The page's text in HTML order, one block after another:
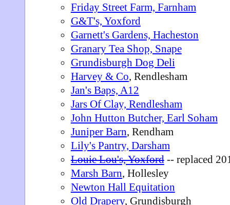
Friday Street Farm, Farnham
G&T's, Yoxford
Garnett's Gardens, Hacheston
Granary Tea Shop, Snape
Grundisburgh Dog Deli
Harvey & Co, Rendlesham
Jan's Baps, A12
Jars Of Clay, Rendlesham
John Hutton Butcher, Earl Soham
Juniper Barn, Rendham
Lily's Pantry, Darsham
Louie Lou's, Yoxford-- replaced
Marsh Barn, Hollesley
Newton Hall Equitation
Old Drapery, Grundisburgh